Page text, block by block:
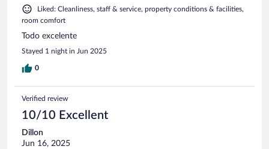
Liked: Cleanliness, staff & service, property conditions & facilities,
room comfort
Todo excelente
Stayed 1 night in Jun 2025
0
Verified review
10/10 Excellent
Dillon
Jun 16, 2025